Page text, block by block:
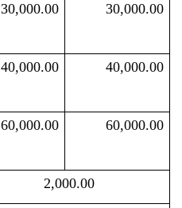
30,000.00 30,000.00
40,000.00 40,000.00
60,000.00 60,000.00
2,000.00